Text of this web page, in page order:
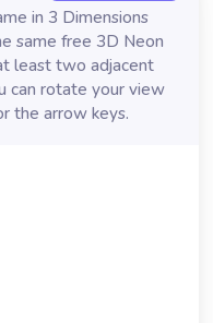
in 3 Dimensions
same free 3D Neon
least two adjacent
can rotate your view
the arrow keys.